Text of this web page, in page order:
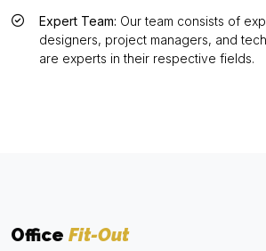
Expert Team: Our team consists of
designers, project managers, and
are experts in their respective fields.
Office Fit-Out